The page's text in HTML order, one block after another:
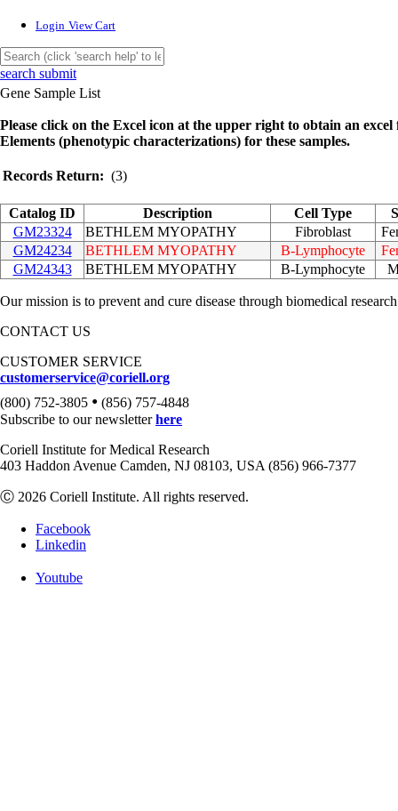
Login View Cart
search submit
Gene Sample List
Please click on the Excel icon at the upper right to obtain an
Elements (phenotypic characterizations) for these samples.
Records Return: (3)
Catalog ID Description Cell Type
GM23324
BETHLEM MYOPATHY Fibroblast
GM24234
BETHLEM MYOPATHY B-Lymphocyte
GM24343
BETHLEM MYOPATHY B-Lymphocyte
Our mission is to prevent and cure disease through biomedical
CONTACT US
CUSTOMER SERVICE
customerservice@coriell.org
(800) 752-3805 • (856) 757-4848
Subscribe to our newsletterhere
Coriell Institute for Medical Research
403 Haddon Avenue Camden, NJ 08103, USA (856) 966-7377
Ⓒ 2026 Coriell Institute. All rights reserved.
Facebook
Linkedin
Youtube